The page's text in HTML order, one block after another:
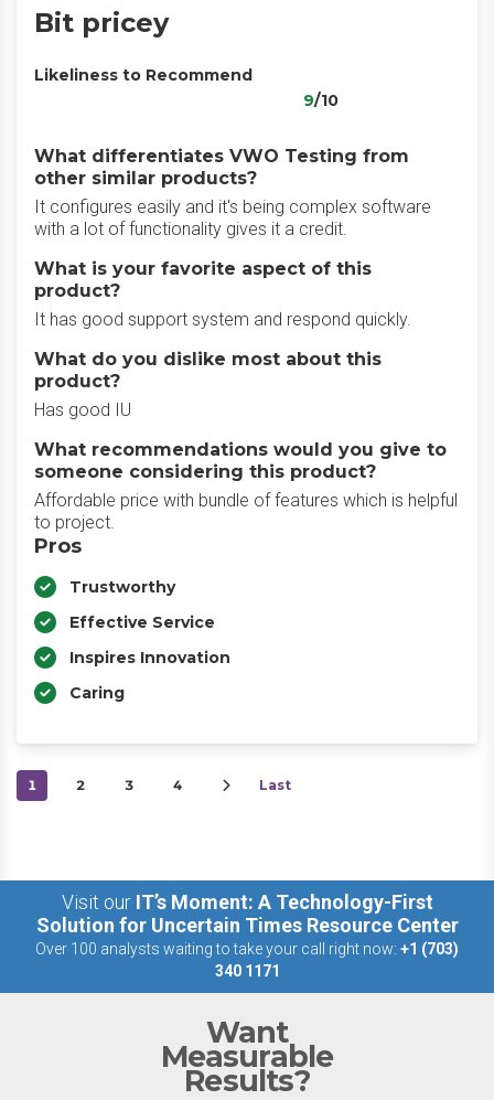
Bit pricey
Likeliness to Recommend
9/10
What differentiates VWO Testing from
other similar products?
It configures easily and it's being complex software
with a lot of functionality gives it a credit.
What is your favorite aspect of this
product?
It has good support system and respond quickly.
What do you dislike most about this
product?
Has good IU
What recommendations would you give to
someone considering this product?
Affordable price with bundle of features which is helpful
to project.
Pros
Trustworthy
Effective Service
Inspires Innovation
Caring
1 2 3 4 Last
Visit our IT’s Moment: A Technology-First
Solution for Uncertain Times Resource Center
Over 100 analysts waiting to take your call right now: +1 (703)
340 1171
Want
Measurable
Results?